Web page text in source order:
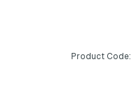
Product Code: